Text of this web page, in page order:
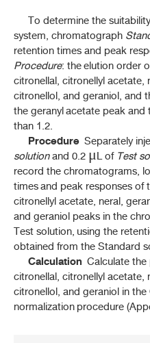
THP 2021 Supplement 2023
THP 2021 Supplement 2024
THP 2021 Supplement 2025
To determine the
system, chromatograph
retention times and peak
Procedure: the elution order
citronellal, citronellyl acetate,
citronellol, and geraniol, and
the geranyl acetate peak
than 1.2.
Procedure Separately
solutionand 0.2 μL of Test
record the chromatograms,
times and peak responses of
citronellyl acetate, neral,
and geraniol peaks in the
Test solution, using the
obtained from the Standard
Calculation Calculate
citronellal, citronellyl acetate,
citronellol, and geraniol in
normalization procedure